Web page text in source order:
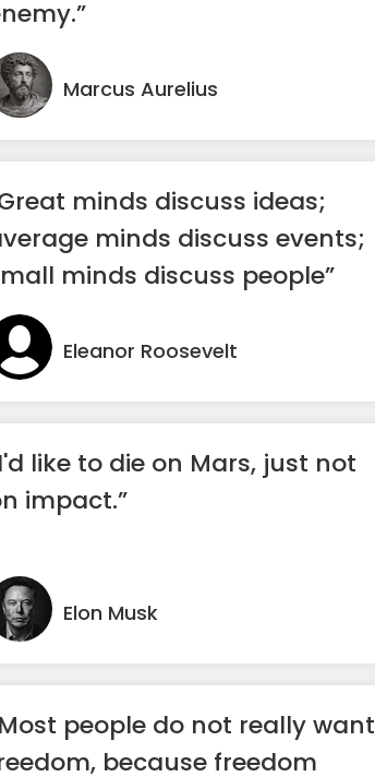
Marcus Aurelius
minds discuss ideas;
minds discuss events;
minds discuss people”
Eleanor Roosevelt
like to die on Mars, just not
impact.”
Elon Musk
people do not really want
because freedom